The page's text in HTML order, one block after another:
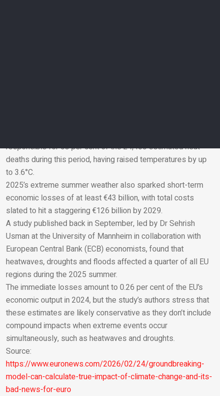
responsible for 68 per cent of the 24,400 estimated heat
deaths during this period, having raised temperatures by up
to 3.6°C.
2025’s extreme summer weather also sparked short-term
economic losses of at least €43 billion, with total costs
slated to hit a staggering €126 billion by 2029.
A study published back in September, led by Dr Sehrish
Usman at the University of Mannheim in collaboration with
European Central Bank (ECB) economists, found that
heatwaves, droughts and floods affected a quarter of all EU
regions during the 2025 summer.
The immediate losses amount to 0.26 per cent of the EU’s
economic output in 2024, but the study’s authors stress that
these estimates are likely conservative as they don’t include
compound impacts when extreme events occur
simultaneously, such as heatwaves and droughts.
Source:
https://www.euronews.com/2026/02/24/groundbreaking-
model-can-calculate-true-impact-of-climate-change-and-its-
bad-news-for-euro